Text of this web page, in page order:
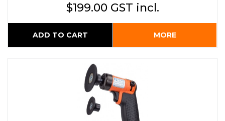
$199.00 GST incl.
ADD TO CART MORE